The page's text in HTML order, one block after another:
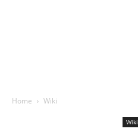
Home Wiki
Wiki